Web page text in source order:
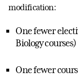
modification:
One fewer
Biology courses)
One fewer